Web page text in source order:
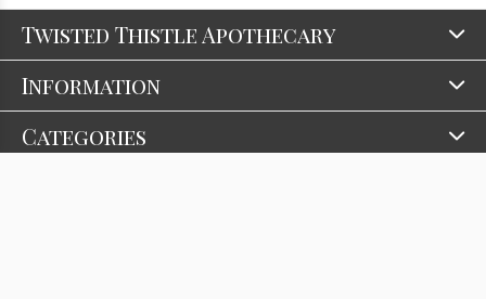
Twisted Thistle Apothecary
Information
Categories